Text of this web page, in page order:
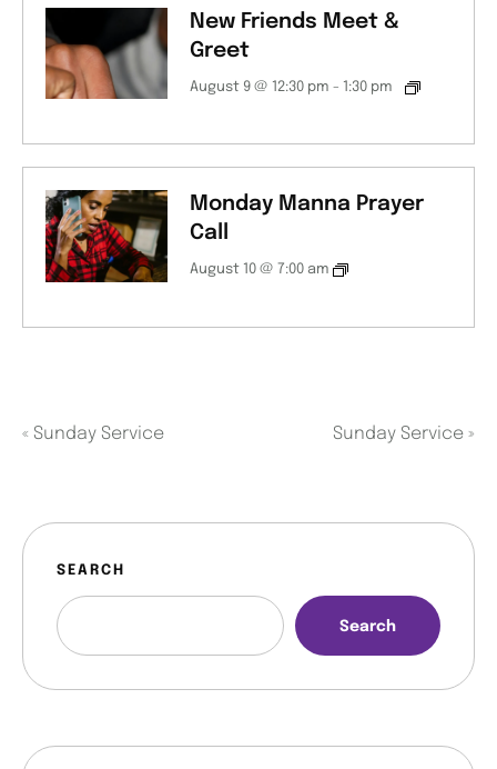
New Friends Meet &
Greet
August 9 @ 12:30 pm - 1:30 pm
Monday Manna Prayer
Call
August 10 @ 7:00 am
« Sunday Service Sunday Service »
SEARCH
Search